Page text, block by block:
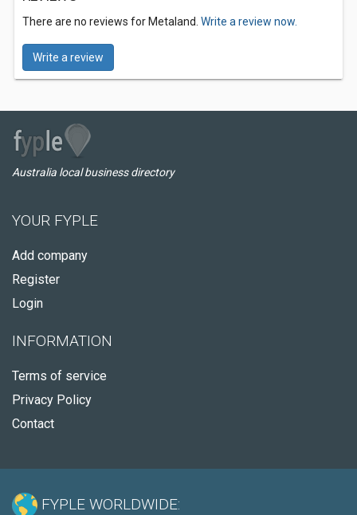
There are no reviews for Metaland. Write a review now.
Write a review
Australia local business directory
YOUR FYPLE
Add company
Register
Login
INFORMATION
Terms of service
Privacy Policy
Contact
FYPLE WORLDWIDE: